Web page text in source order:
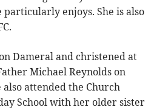
enjoys. She is also
Dameral and christened at
Michael Reynolds on
also attended the Church
School with her older sister